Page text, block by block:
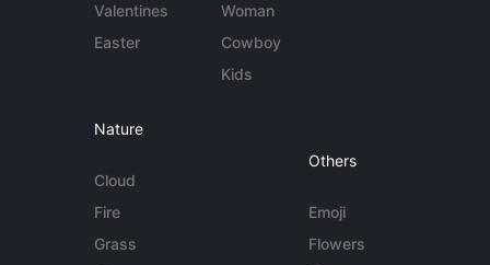
Valentines
Easter
Woman
Cowboy
Kids
Nature
Cloud
Fire
Grass
Others
Emoji
Flowers